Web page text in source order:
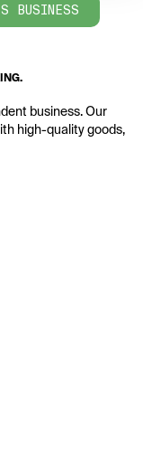
BUSINESS
business. Our
high-quality goods,